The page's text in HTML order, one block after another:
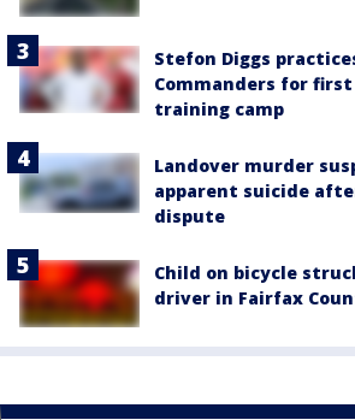
Stefon Diggs
Commanders for
training camp
Landover murder
apparent suicide
dispute
Child on bicycle
driver in Fairfax